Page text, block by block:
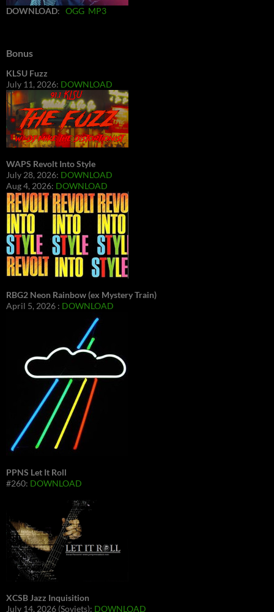
DOWNLOAD: OGG MP3
Bonus
KLSU Fuzz
July 11, 2026: DOWNLOAD
WAPS Revolt Into Style
July 28, 2026: DOWNLOAD
Aug 4, 2026: DOWNLOAD
RBG2 Neon Rainbow (ex Mystery Train)
April 5, 2026 : DOWNLOAD
PPNS Let It Roll
#260: DOWNLOAD
XCSB Jazz Inquisition
July 14, 2026 (Soviets): DOWNLOAD